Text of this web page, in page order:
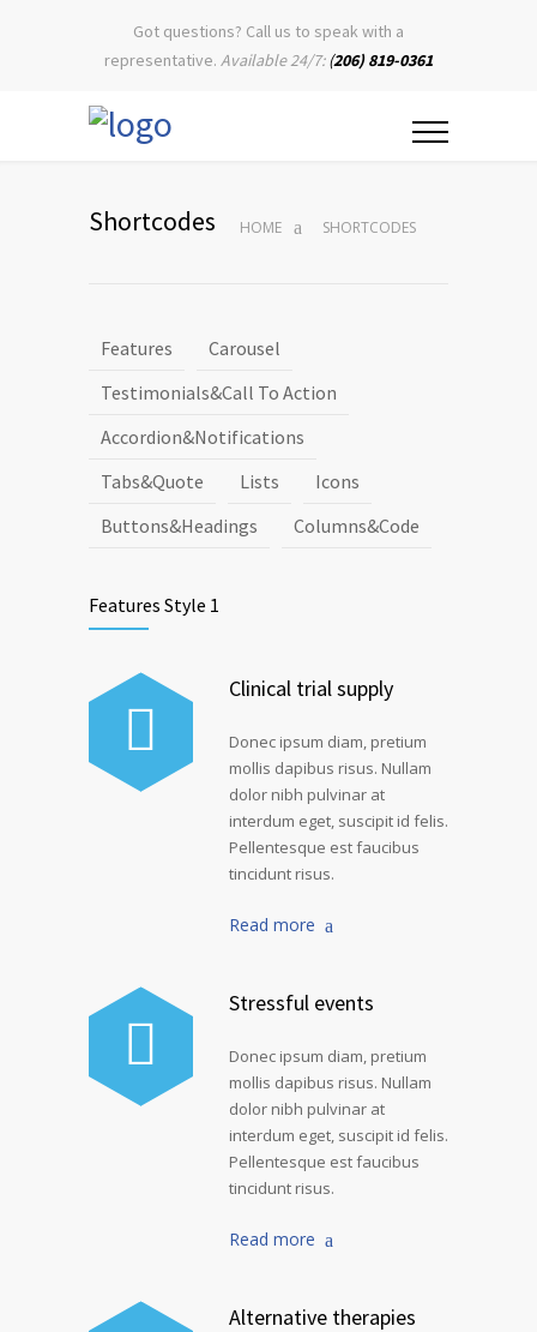
Got questions? Call us to speak with a
representative. Available 24/7: (206) 819-0361
Shortcodes HOME SHORTCODES
Features
Carousel
Testimonials&Call To Action
Accordion&Notifications
Tabs&Quote
Lists
Icons
Buttons&Headings
Columns&Code
Features Style 1
Clinical trial supply
Donec ipsum diam, pretium
mollis dapibus risus. Nullam
dolor nibh pulvinar at
interdum eget, suscipit id felis.
Pellentesque est faucibus
tincidunt risus.
Read more
Stressful events
Donec ipsum diam, pretium
mollis dapibus risus. Nullam
dolor nibh pulvinar at
interdum eget, suscipit id felis.
Pellentesque est faucibus
tincidunt risus.
Read more
Alternative therapies